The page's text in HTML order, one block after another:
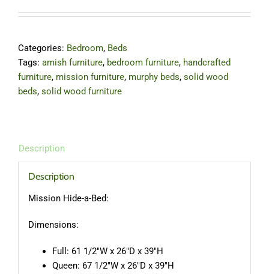
Categories: Bedroom, Beds
Tags: amish furniture, bedroom furniture, handcrafted
furniture, mission furniture, murphy beds, solid wood
beds, solid wood furniture
Description
Description
Mission Hide-a-Bed:
Dimensions:
Full: 61 1/2″W x 26″D x 39″H
Queen: 67 1/2″W x 26″D x 39″H